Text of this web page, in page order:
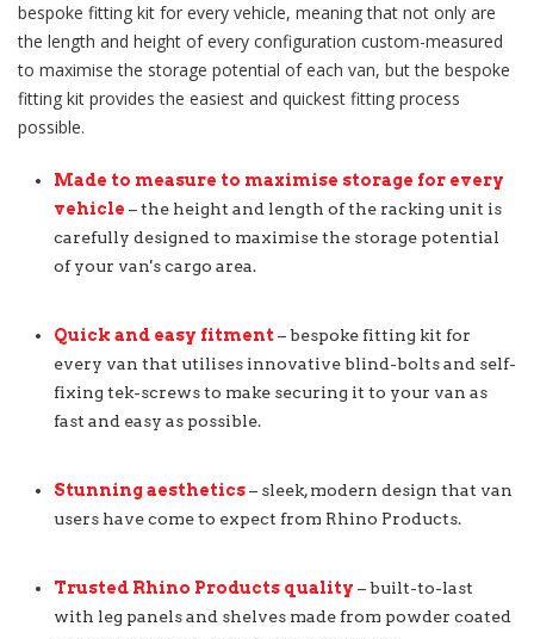
bespoke fitting kit for every vehicle, meaning that not only are
the length and height of every configuration custom-measured
to maximise the storage potential of each van, but the bespoke
fitting kit provides the easiest and quickest fitting process
possible.
Made to measure to maximise storage for every
vehicle – the height and length of the racking unit is
carefully designed to maximise the storage potential
of your van's cargo area.
Quick and easy fitment– bespoke fitting kit for
every van that utilises innovative blind-bolts and self-
fixing tek-screws to make securing it to your van as
fast and easy as possible.
Stunning aesthetics– sleek, modern design that van
users have come to expect from Rhino Products.
Trusted Rhino Products quality – built-to-last
with leg panels and shelves made from powder coated